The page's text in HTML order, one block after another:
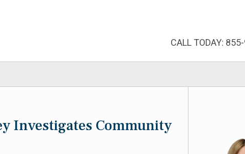
CALL TODAY:
Investigates Community